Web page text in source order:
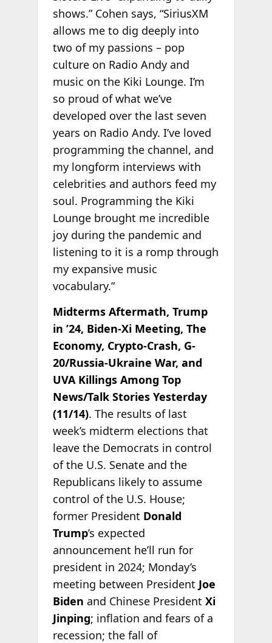
shows.” Cohen says, “SiriusXM
allows me to dig deeply into
two of my passions – pop
culture on Radio Andy and
music on the Kiki Lounge. I’m
so proud of what we’ve
developed over the last seven
years on Radio Andy. I’ve loved
programming the channel, and
my longform interviews with
celebrities and authors feed my
soul. Programming the Kiki
Lounge brought me incredible
joy during the pandemic and
listening to it is a romp through
my expansive music
vocabulary.”
Midterms Aftermath, Trump
in ’24, Biden-Xi Meeting, The
Economy, Crypto-Crash, G-
20/Russia-Ukraine War, and
UVA Killings Among Top
News/Talk Stories Yesterday
(11/14). The results of last
week’s midterm elections that
leave the Democrats in control
of the U.S. Senate and the
Republicans likely to assume
control of the U.S. House;
former President Donald
Trump’s expected
announcement he’ll run for
president in 2024; Monday’s
meeting between President Joe
Biden and Chinese President Xi
Jinping; inflation and fears of a
recession; the fall of